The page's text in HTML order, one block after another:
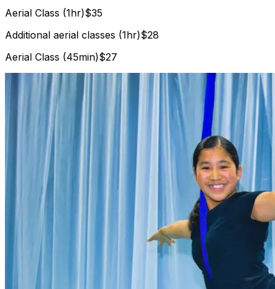
Aerial Class (1hr)$35
Additional aerial classes (1hr)$28
Aerial Class (45min)$27